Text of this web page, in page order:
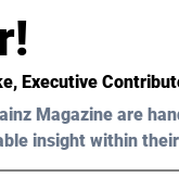
Executive
Magazine are
insight within